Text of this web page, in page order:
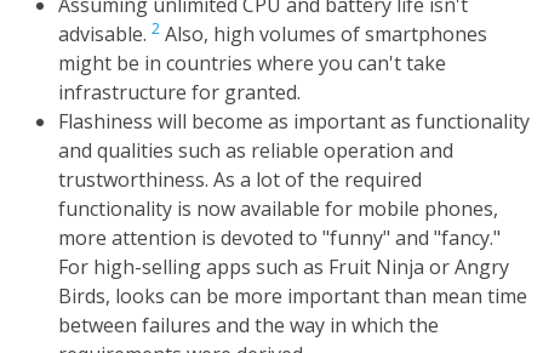
advisable. 2 Also, high volumes of smartphones
might be in countries where you can't take
infrastructure for granted.
Flashiness will become as important as functionality
and qualities such as reliable operation and
trustworthiness. As a lot of the required
functionality is now available for mobile phones,
more attention is devoted to "funny" and "fancy."
For high-selling apps such as Fruit Ninja or Angry
Birds, looks can be more important than mean time
between failures and the way in which the